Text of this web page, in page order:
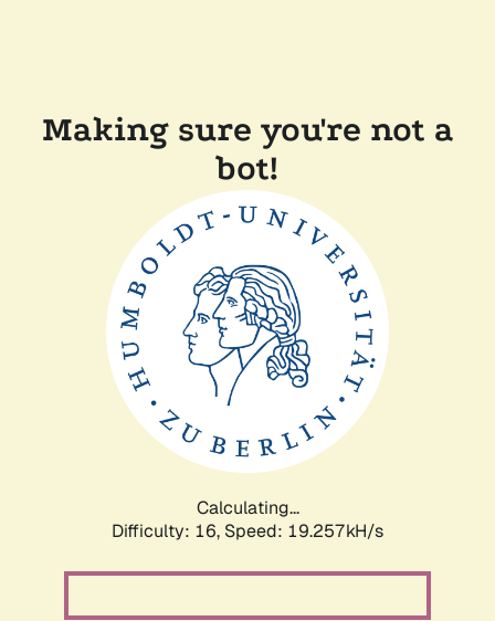
Making sure you're not a
bot!
Calculating...
Difficulty: 16, Speed: 19.257kH/s